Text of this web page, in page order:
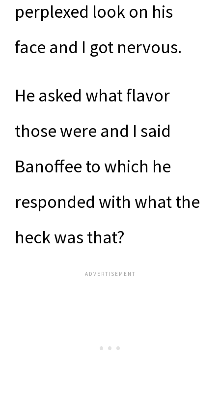
perplexed look on his
face and I got nervous.
He asked what flavor
those were and I said
Banoffee to which he
responded with what the
heck was that?